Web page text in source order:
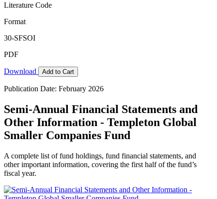
Literature Code
Format
30-SFSOI
PDF
Download Add to Cart
Publication Date: February 2026
Semi-Annual Financial Statements and
Other Information - Templeton Global
Smaller Companies Fund
A complete list of fund holdings, fund financial statements, and
other important information, covering the first half of the fund’s
fiscal year.